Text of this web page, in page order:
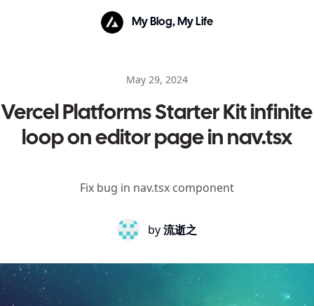
My Blog, My Life
May 29, 2024
Vercel Platforms Starter Kit infinite
loop on editor page in nav.tsx
Fix bug in nav.tsx component
by流逝之